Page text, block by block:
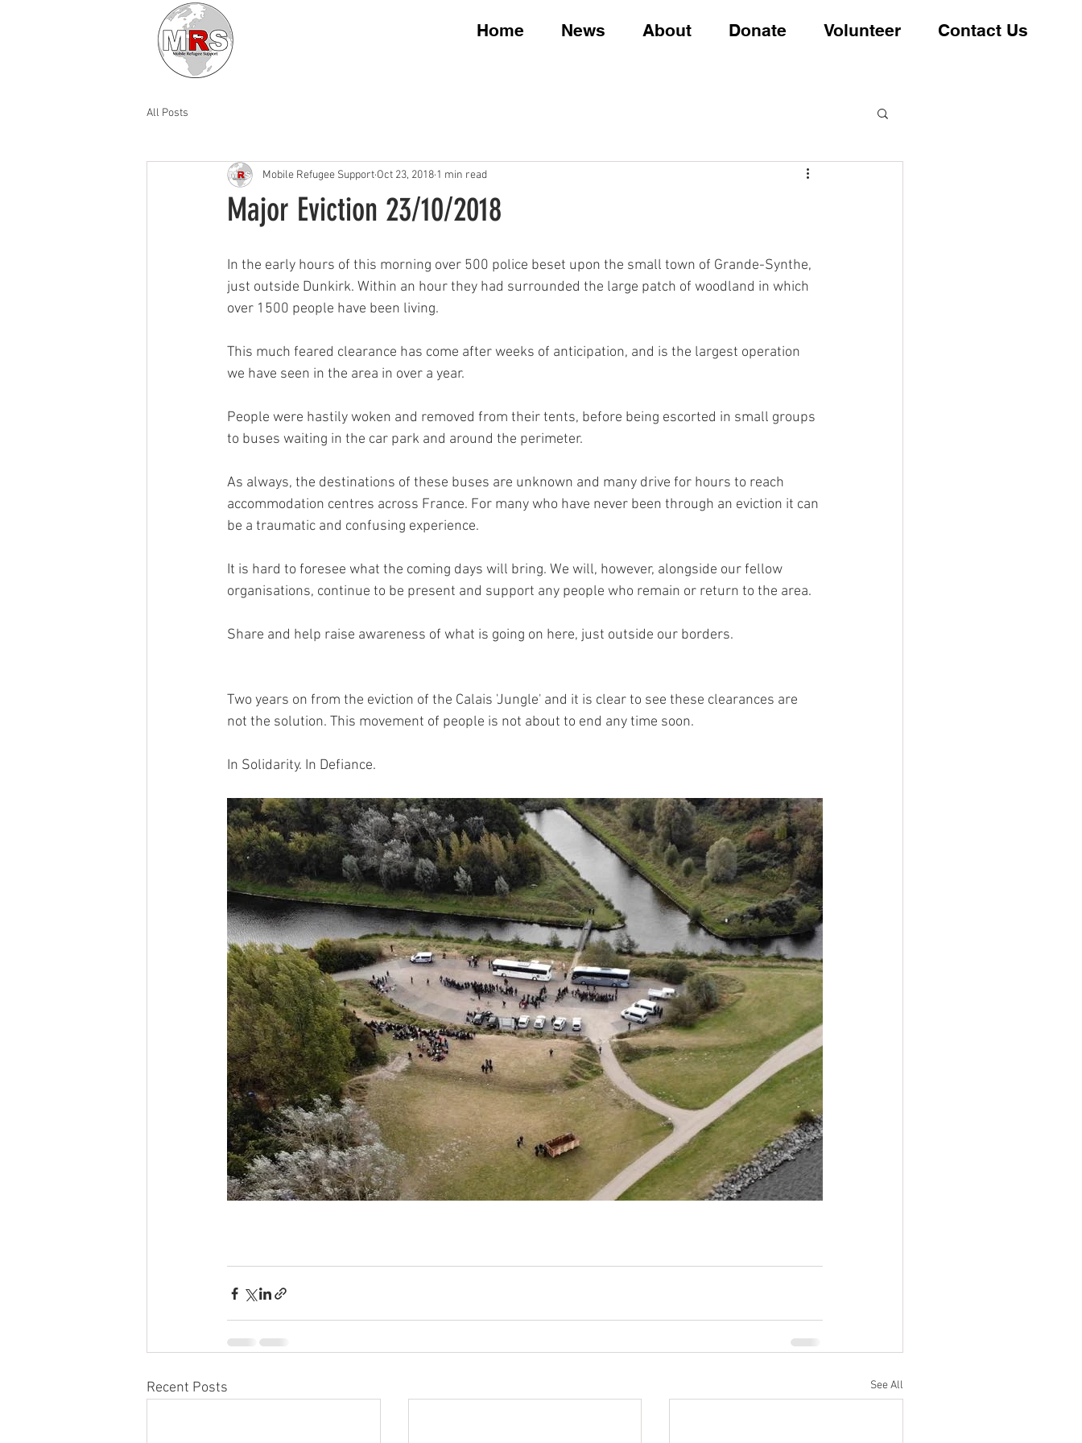
Home News About Donate Volunteer Contact Us
All Posts
Major Eviction 23/10/2018
Mobile Refugee Support Oct 23, 2018 1 min read
In the early hours of this morning over 500 police beset upon the small town of Grande-Synthe,
just outside Dunkirk. Within an hour they had surrounded the large patch of woodland in which
over 1500 people have been living.
This much feared clearance has come after weeks of anticipation, and is the largest operation
we have seen in the area in over a year.
People were hastily woken and removed from their tents, before being escorted in small groups
to buses waiting in the car park and around the perimeter.
As always, the destinations of these buses are unknown and many drive for hours to reach
accommodation centres across France. For many who have never been through an eviction it can
be a traumatic and confusing experience.
It is hard to foresee what the coming days will bring. We will, however, alongside our fellow
organisations, continue to be present and support any people who remain or return to the area.
Share and help raise awareness of what is going on here, just outside our borders.
Two years on from the eviction of the Calais 'Jungle' and it is clear to see these clearances are
not the solution. This movement of people is not about to end any time soon.
In Solidarity. In Defiance.
Recent Posts See All